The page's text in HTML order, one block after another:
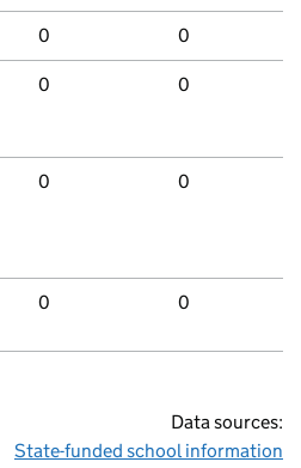
0 0
0 0
0 0
0 0
Data sources:
State-funded school information